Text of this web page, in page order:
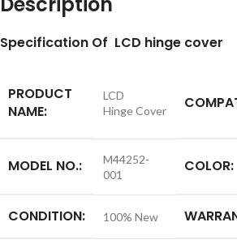
Specification Of LCD hinge cover
PRODUCT
NAME:
LCD
Hinge Cover
MODEL NO.:
M44252-
001
COLOR:
CONDITION: 100% New